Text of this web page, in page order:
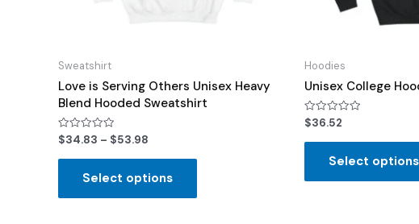
Sweatshirt
Love is Serving Others Unisex Heavy
Blend Hooded Sweatshirt
Rated
0
out
$34.83 – $53.98
Select options
Hoodies
Unisex College
Rated
0
out
$36.52
Select options